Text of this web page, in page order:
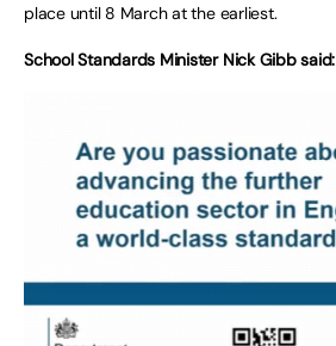
place until 8 March at the earliest.
School Standards Minister Nick Gibb said: